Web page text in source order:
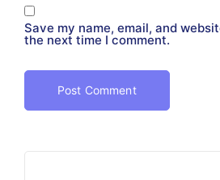
Save my name, email, and
the next time I comment.